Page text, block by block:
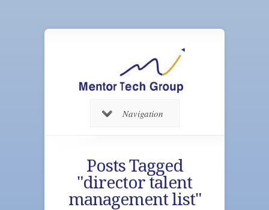
Navigation
Posts Tagged
"director talent
management list"